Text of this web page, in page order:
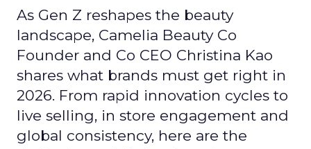
As Gen Z reshapes the beauty
landscape, Camelia Beauty Co
Founder and Co CEO Christina Kao
shares what brands must get right in
2026. From rapid innovation cycles to
live selling, in store engagement and
global consistency, here are the